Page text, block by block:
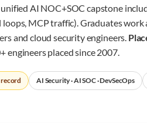
AI NOC+SOC capstone
MCP traffic). Graduates work
and cloud security engineers.
engineers placed since 2007.
AI Security · AI SOC · DevSecOps